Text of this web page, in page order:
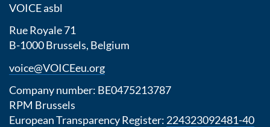
VOICE asbl
Rue Royale 71
B-1000 Brussels, Belgium
voice@VOICEeu.org
Company number: BE0475213787
RPM Brussels
European Transparency Register: 224323092481-40